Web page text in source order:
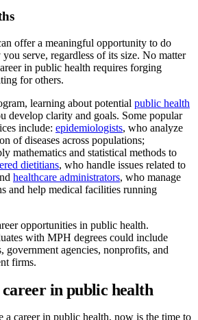
offer a meaningful opportunity to do
serve, regardless of its size. No matter
in public health requires forging
for others.
learning about potential public health
develop clarity and goals. Some popular
include: epidemiologists, who analyze
of diseases across populations;
mathematics and statistical methods to
dietitians, who handle issues related to
healthcare administrators, who manage
and help medical facilities running
opportunities in public health.
with MPH degrees could include
government agencies, nonprofits, and
firms.
career in public health
a career in public health, now is the time to